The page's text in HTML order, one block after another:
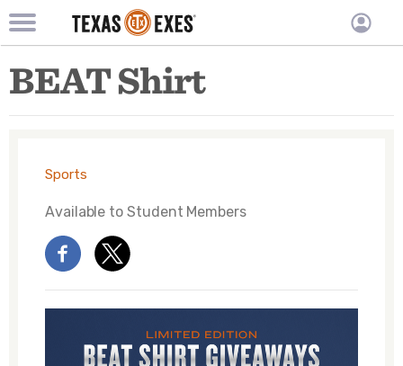
to
main
TXEX
Menu
Block
TXEX
menu
BEAT Shirt
Sports
Available to Student Members